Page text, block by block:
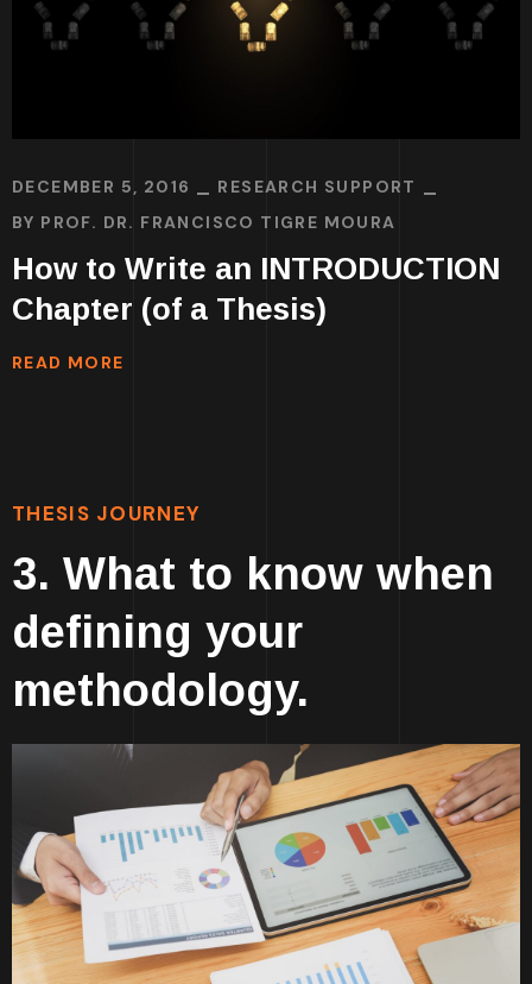
DECEMBER 5, 2016
RESEARCH SUPPORT
BY PROF. DR. FRANCISCO TIGRE MOURA
How to Write an INTRODUCTION
Chapter (of a Thesis)
READ MORE
THESIS JOURNEY
3. What to know when
defining your
methodology.